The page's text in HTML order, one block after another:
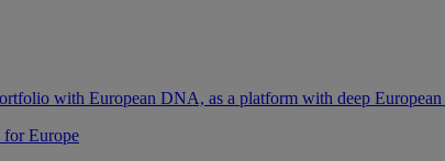
with European DNA, as a platform with deep European
for Europe